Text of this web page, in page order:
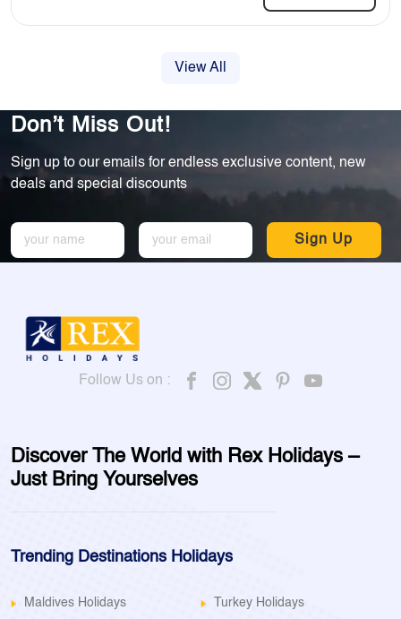
View All
Don’t Miss Out!
Sign up to our emails for endless exclusive content, new
deals and special discounts
Sign Up
Follow Us on :
Discover The World with Rex Holidays –
Just Bring Yourselves
Trending Destinations Holidays
Maldives Holidays Turkey Holidays